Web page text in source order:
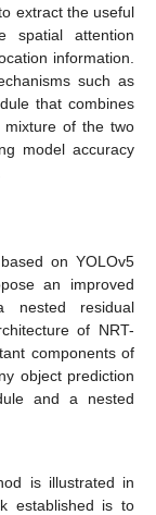
extract the useful
spatial attention
information.
such as
that combines
mixture of the two
model accuracy
on YOLOv5
an improved
nested residual
of NRT-
components of
object prediction
and a nested
is illustrated in
established is to